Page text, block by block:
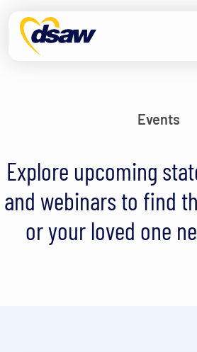
Events
Explore upcoming
and webinars to find
or your loved one